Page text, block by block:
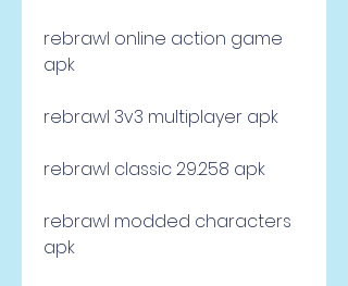
rebrawl online action game
apk
rebrawl 3v3 multiplayer apk
rebrawl classic 29.258 apk
rebrawl modded characters
apk